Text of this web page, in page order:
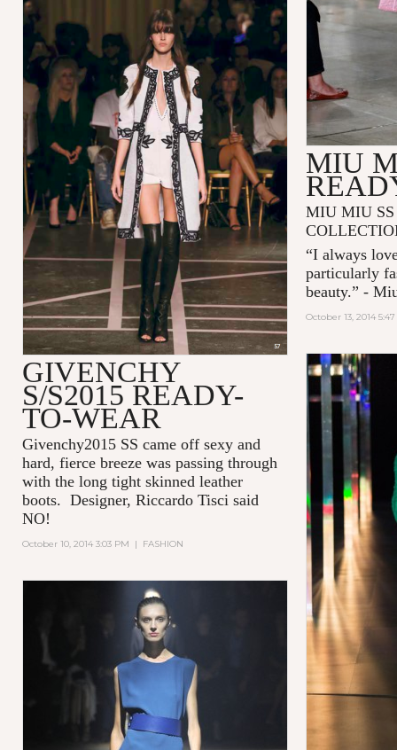
MIU
MIU MIU SS
“I always
particularly
beauty.” -
October 13, 2014
GIVENCHY
S/S2015 READY-
TO-WEAR
Givenchy2015 SS came off sexy and
hard, fierce breeze was passing through
with the long tight skinned leather
boots. Designer, Riccardo Tisci said
NO!
October 10, 2014 3:03 PM | FASHION